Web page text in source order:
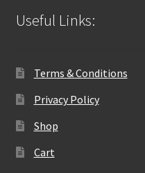
Useful Links:
Terms & Conditions
Privacy Policy
Shop
Cart